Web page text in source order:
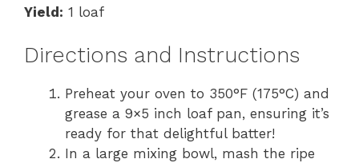
Yield: 1 loaf
Directions and Instructions
Preheat your oven to 350°F (175°C) and
grease a 9×5 inch loaf pan, ensuring it’s
ready for that delightful batter!
In a large mixing bowl, mash the ripe